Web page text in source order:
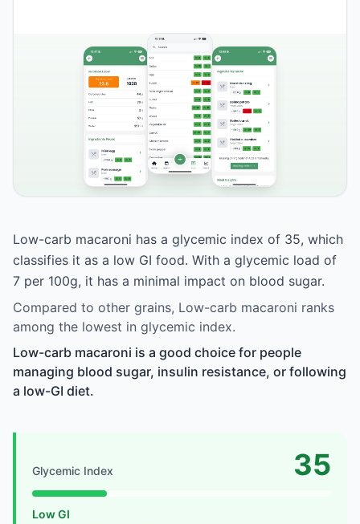
Low-carb macaroni has a glycemic index of 35, which
classifies it as a low GI food. With a glycemic load of
7 per 100g, it has a minimal impact on blood sugar.
Compared to other grains, Low-carb macaroni ranks
among the lowest in glycemic index.
Low-carb macaroni is a good choice for people
managing blood sugar, insulin resistance, or following
a low-GI diet.
Glycemic Index 35
Low GI